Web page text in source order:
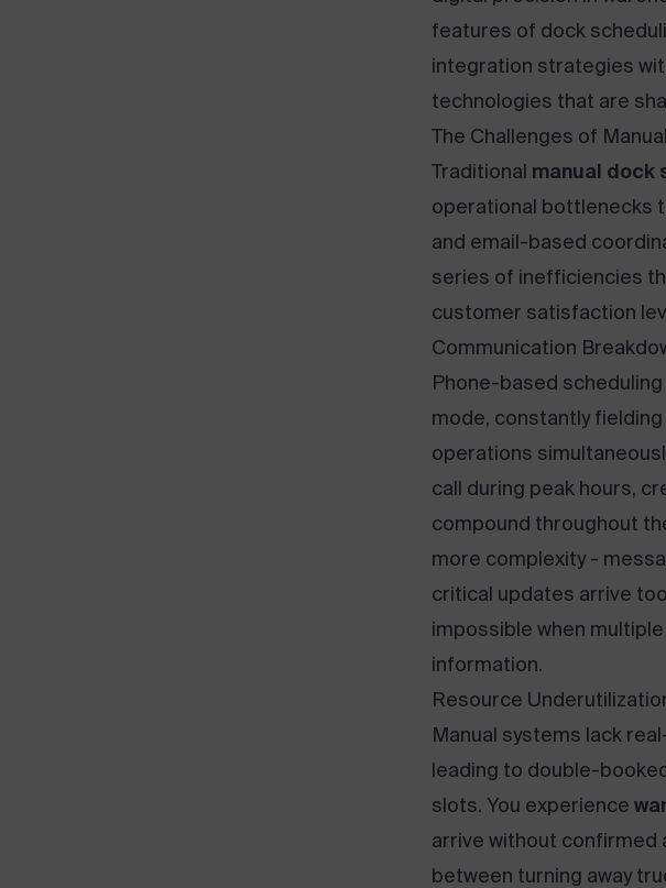
features of dock
integration strategies
technologies that are
The Challenges of
Traditional manual dock
operational bottlenecks
and email-based
series of inefficiencies
customer satisfaction
Communication
Phone-based
mode, constantly
operations
call during peak hours,
compound throughout
more complexity -
critical updates arrive
impossible when
information.
Resource
Manual systems lack
leading to double-
slots. You experience
arrive without
between turning away